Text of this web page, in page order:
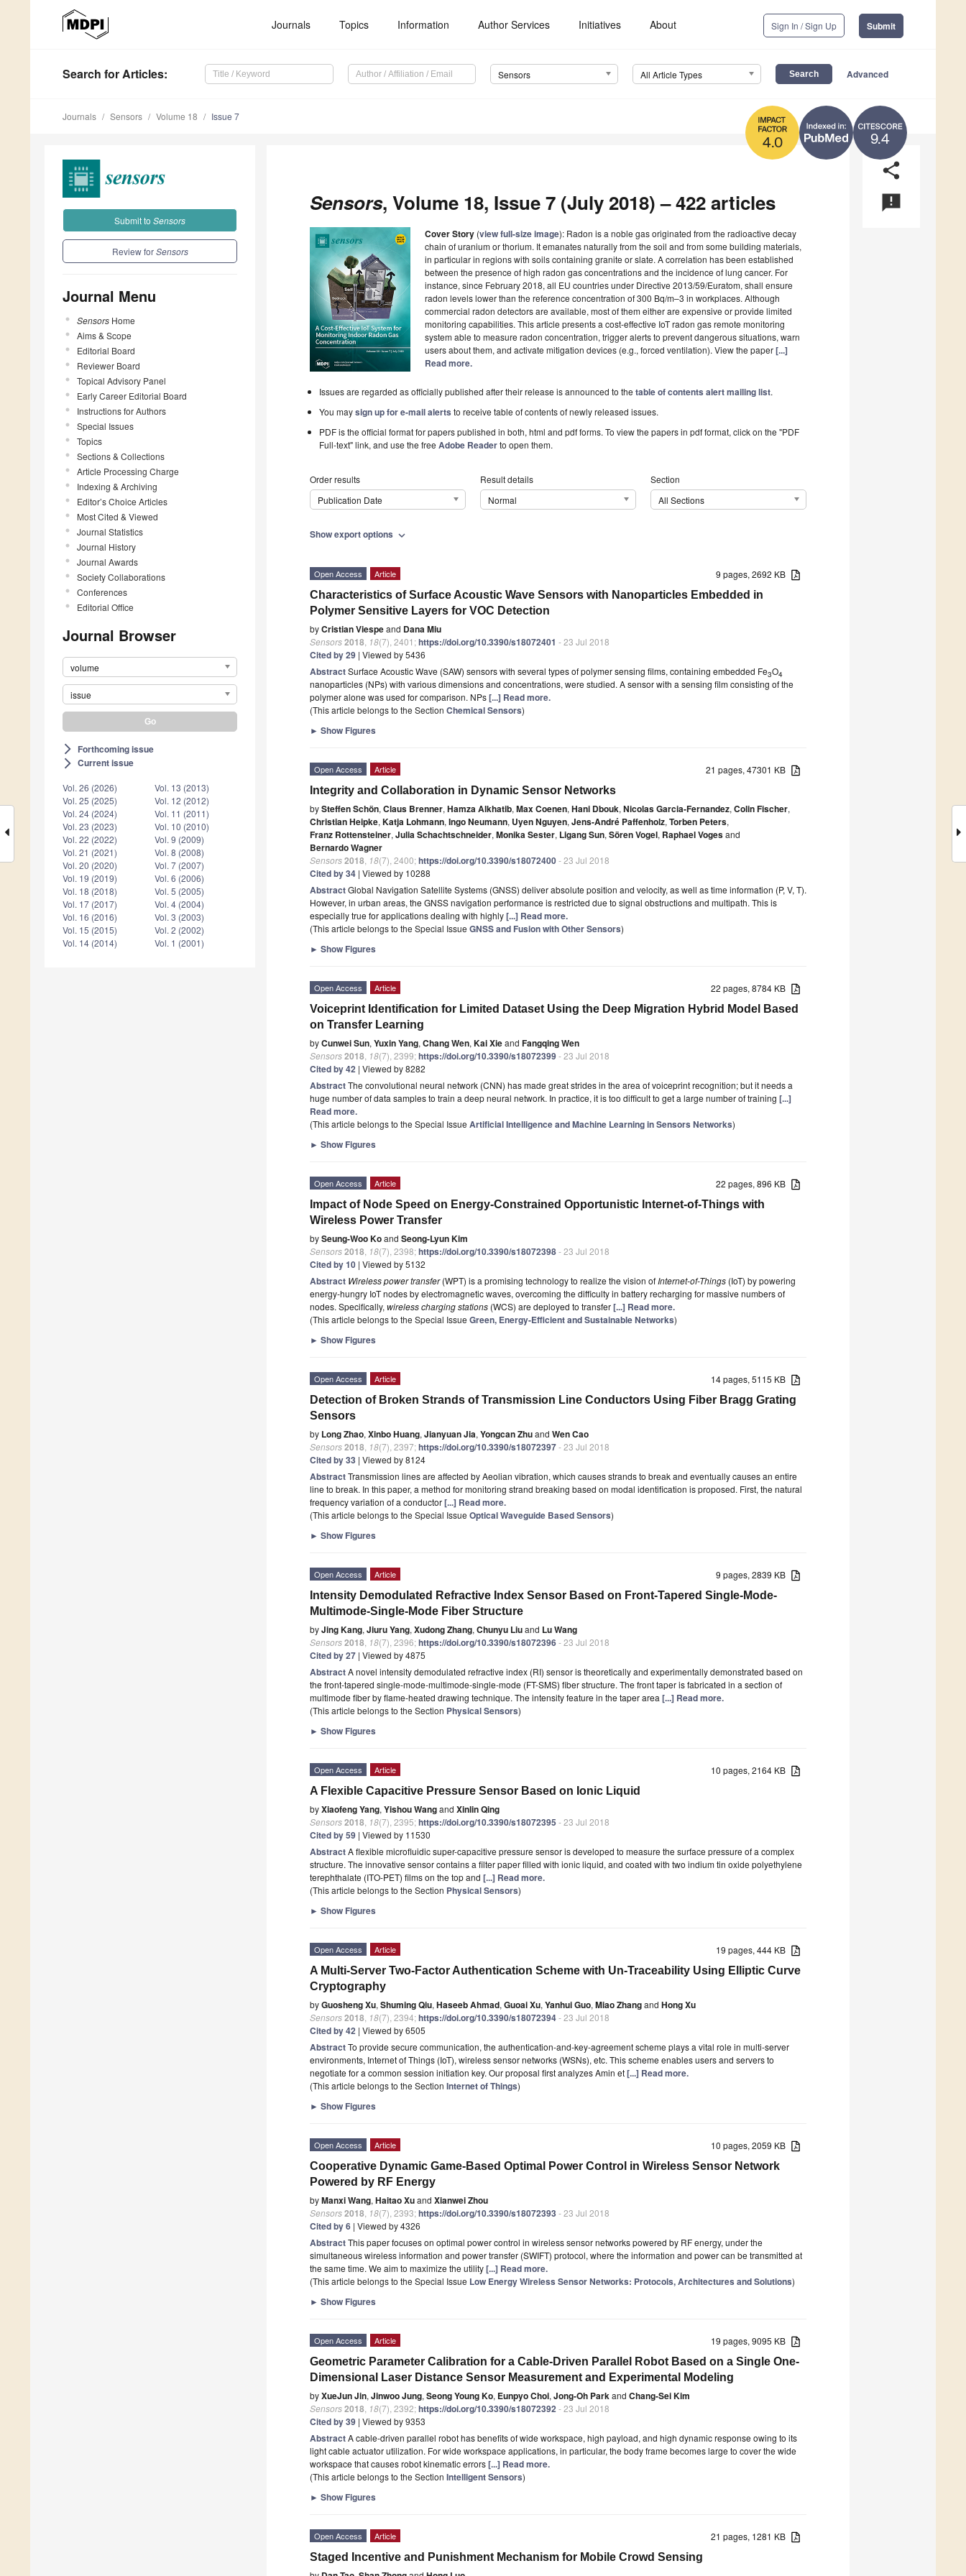
Journals Topics Information Author Services Initiatives About Sign In / Sign Up Submit
Search for Articles: Sensors All Article Types Advanced
9.4
4.0
Journals Sensors Volume 18 Issue 7
Submit to Sensors
Review forSensors
Journal Menu
Sensors Home
Aims & Scope
Editorial Board
Reviewer Board
Topical Advisory Panel
Early Career Editorial Board
Instructions for Authors
Special Issues
Topics
Sections & Collections
Article Processing Charge
Indexing & Archiving
Editor’s Choice Articles
Most Cited & Viewed
Journal Statistics
Journal History
Journal Awards
Society Collaborations
Conferences
Editorial Office
Journal Browser
volume
issue
arrow_forward_ios Forthcoming issue
arrow_forward_ios Current issue
Vol. 26 (2026)
Vol. 25 (2025)
Vol. 24 (2024)
Vol. 23 (2023)
Vol. 22 (2022)
Vol. 21 (2021)
Vol. 20 (2020)
Vol. 19 (2019)
Vol. 18 (2018)
Vol. 17 (2017)
Vol. 16 (2016)
Vol. 15 (2015)
Vol. 14 (2014)
Vol. 13 (2013)
Vol. 12 (2012)
Vol. 11 (2011)
Vol. 10 (2010)
Vol. 9 (2009)
Vol. 8 (2008)
Vol. 7 (2007)
Vol. 6 (2006)
Vol. 5 (2005)
Vol. 4 (2004)
Vol. 3 (2003)
Vol. 2 (2002)
Vol. 1 (2001)
share
announcement
Sensors, Volume 18, Issue 7 (July 2018) – 422 articles
Cover Story (view full-size image): Radon is a noble gas originated from the radioactive decay
chain of uranium or thorium. It emanates naturally from the soil and from some building materials,
in particular in regions with soils containing granite or slate. A correlation has been established
between the presence of high radon gas concentrations and the incidence of lung cancer. For
instance, since February 2018, all EU countries under Directive 2013/59/Euratom, shall ensure
radon levels lower than the reference concentration of 300 Bq/m–3 in workplaces. Although
commercial radon detectors are available, most of them either are expensive or provide limited
monitoring capabilities. This article presents a cost-effective IoT radon gas remote monitoring
system able to measure radon concentration, trigger alerts to prevent dangerous situations, warn
users about them, and activate mitigation devices (e.g., forced ventilation). View the paper[...]
Read more.
Issues are regarded as officially published after their release is announced to thetable of contents alert mailing list.
You maysign up for e-mail alerts to receive table of contents of newly released issues.
PDF is the official format for papers published in both, html and pdf forms. To view the papers in pdf format, click on the "PDF
Full-text" link, and use the freeAdobe Readerto open them.
Order results
Publication Date
Result details
Normal
Section
All Sections
Show export options expand_more
9 pages, 2692 KB
Open Access Article
Characteristics of Surface Acoustic Wave Sensors with Nanoparticles Embedded in
Polymer Sensitive Layers for VOC Detection
byCristian Viespeand Dana Miu
Sensors2018 18(7), 2401;https://doi.org/10.3390/s18072401 - 23 Jul 2018
Cited by 29 | Viewed by 5436
AbstractSurface Acoustic Wave (SAW) sensors with several types of polymer sensing films, containing embedded Fe3O4
nanoparticles (NPs) with various dimensions and concentrations, were studied. A sensor with a sensing film consisting of the
polymer alone was used for comparison. NPs[...] Read more.
(This article belongs to the Section Chemical Sensors)
► Show Figures
21 pages, 47301 KB
Open Access Article
Integrity and Collaboration in Dynamic Sensor Networks
bySteffen Schön, Claus Brenner, Hamza Alkhatib, Max Coenen, Hani Dbouk, Nicolas Garcia-Fernandez, Colin Fischer,
Christian Heipke, Katja Lohmann, Ingo Neumann, Uyen Nguyen, Jens-André Paffenholz, Torben Peters,
Franz Rottensteiner, Julia Schachtschneider, Monika Sester, Ligang Sun, Sören Vogel, Raphael Vogesand
Bernardo Wagner
Sensors2018 18(7), 2400;https://doi.org/10.3390/s18072400- 23 Jul 2018
Cited by 34 | Viewed by 10288
AbstractGlobal Navigation Satellite Systems (GNSS) deliver absolute position and velocity, as well as time information (P, V, T).
However, in urban areas, the GNSS navigation performance is restricted due to signal obstructions and multipath. This is
especially true for applications dealing with highly[...] Read more.
(This article belongs to the Special Issue GNSS and Fusion with Other Sensors)
► Show Figures
22 pages, 8784 KB
Open Access Article
Voiceprint Identification for Limited Dataset Using the Deep Migration Hybrid Model Based
on Transfer Learning
byCunwei Sun, Yuxin Yang, Chang Wen, Kai Xieand Fangqing Wen
Sensors2018 18(7), 2399;https://doi.org/10.3390/s18072399- 23 Jul 2018
Cited by 42 | Viewed by 8282
AbstractThe convolutional neural network (CNN) has made great strides in the area of voiceprint recognition; but it needs a
huge number of data samples to train a deep neural network. In practice, it is too difficult to get a large number of training [...]
Read more.
(This article belongs to the Special Issue Artificial Intelligence and Machine Learning in Sensors Networks)
► Show Figures
22 pages, 896 KB
Open Access Article
Impact of Node Speed on Energy-Constrained Opportunistic Internet-of-Things with
Wireless Power Transfer
bySeung-Woo Koand Seong-Lyun Kim
Sensors2018 18(7), 2398;https://doi.org/10.3390/s18072398- 23 Jul 2018
Cited by 10 | Viewed by 5132
Abstract Wireless power transfer(WPT) is a promising technology to realize the vision of Internet-of-Things (IoT) by powering
energy-hungry IoT nodes by electromagnetic waves, overcoming the difficulty in battery recharging for massive numbers of
nodes. Specifically, wireless charging stations (WCS) are deployed to transfer[...] Read more.
(This article belongs to the Special Issue Green, Energy-Efficient and Sustainable Networks)
► Show Figures
14 pages, 5115 KB
Open Access Article
Detection of Broken Strands of Transmission Line Conductors Using Fiber Bragg Grating
Sensors
by Long Zhao, Xinbo Huang, Jianyuan Jia, Yongcan Zhuand Wen Cao
Sensors2018 18(7), 2397;https://doi.org/10.3390/s18072397- 23 Jul 2018
Cited by 33 | Viewed by 8124
AbstractTransmission lines are affected by Aeolian vibration, which causes strands to break and eventually causes an entire
line to break. In this paper, a method for monitoring strand breaking based on modal identification is proposed. First, the natural
frequency variation of a conductor[...] Read more.
(This article belongs to the Special Issue Optical Waveguide Based Sensors)
► Show Figures
9 pages, 2839 KB
Open Access Article
Intensity Demodulated Refractive Index Sensor Based on Front-Tapered Single-Mode-
Multimode-Single-Mode Fiber Structure
byJing Kang, Jiuru Yang, Xudong Zhang, Chunyu Liuand Lu Wang
Sensors2018 18(7), 2396;https://doi.org/10.3390/s18072396- 23 Jul 2018
Cited by 27 | Viewed by 4875
AbstractA novel intensity demodulated refractive index (RI) sensor is theoretically and experimentally demonstrated based on
the front-tapered single-mode-multimode-single-mode (FT-SMS) fiber structure. The front taper is fabricated in a section of
multimode fiber by flame-heated drawing technique. The intensity feature in the taper area [...] Read more.
(This article belongs to the Section Physical Sensors)
► Show Figures
10 pages, 2164 KB
Open Access Article
A Flexible Capacitive Pressure Sensor Based on Ionic Liquid
byXiaofeng Yang, Yishou Wangand Xinlin Qing
Sensors2018 18(7), 2395;https://doi.org/10.3390/s18072395 - 23 Jul 2018
Cited by 59 | Viewed by 11530
AbstractA flexible microfluidic super-capacitive pressure sensor is developed to measure the surface pressure of a complex
structure. The innovative sensor contains a filter paper filled with ionic liquid, and coated with two indium tin oxide polyethylene
terephthalate (ITO-PET) films on the top and [...] Read more.
(This article belongs to the Section Physical Sensors)
► Show Figures
19 pages, 444 KB
Open Access Article
A Multi-Server Two-Factor Authentication Scheme with Un-Traceability Using Elliptic Curve
Cryptography
byGuosheng Xu, Shuming Qiu, Haseeb Ahmad, Guoai Xu, Yanhui Guo, Miao Zhangand Hong Xu
Sensors2018 18(7), 2394;https://doi.org/10.3390/s18072394- 23 Jul 2018
Cited by 42 | Viewed by 6505
AbstractTo provide secure communication, the authentication-and-key-agreement scheme plays a vital role in multi-server
environments, Internet of Things (IoT), wireless sensor networks (WSNs), etc. This scheme enables users and servers to
negotiate for a common session initiation key. Our proposal first analyzes Amin et[...] Read more.
(This article belongs to the Section Internet of Things)
► Show Figures
10 pages, 2059 KB
Open Access Article
Cooperative Dynamic Game-Based Optimal Power Control in Wireless Sensor Network
Powered by RF Energy
byManxi Wang, Haitao Xuand Xianwei Zhou
Sensors2018 18(7), 2393;https://doi.org/10.3390/s18072393 - 23 Jul 2018
Cited by 6 | Viewed by 4326
AbstractThis paper focuses on optimal power control in wireless sensor networks powered by RF energy, under the
simultaneous wireless information and power transfer (SWIFT) protocol, where the information and power can be transmitted at
the same time. We aim to maximize the utility[...] Read more.
(This article belongs to the Special Issue Low Energy Wireless Sensor Networks: Protocols, Architectures and Solutions)
► Show Figures
19 pages, 9095 KB
Open Access Article
Geometric Parameter Calibration for a Cable-Driven Parallel Robot Based on a Single One-
Dimensional Laser Distance Sensor Measurement and Experimental Modeling
byXueJun Jin, Jinwoo Jung, Seong Young Ko, Eunpyo Choi, Jong-Oh Parkand Chang-Sei Kim
Sensors2018 18(7), 2392;https://doi.org/10.3390/s18072392- 23 Jul 2018
Cited by 39 | Viewed by 9353
AbstractA cable-driven parallel robot has benefits of wide workspace, high payload, and high dynamic response owing to its
light cable actuator utilization. For wide workspace applications, in particular, the body frame becomes large to cover the wide
workspace that causes robot kinematic errors[...] Read more.
(This article belongs to the Section Intelligent Sensors)
► Show Figures
21 pages, 1281 KB
Open Access Article
Staged Incentive and Punishment Mechanism for Mobile Crowd Sensing